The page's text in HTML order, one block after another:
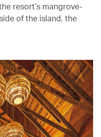
resort’s mangrove-
of the island, the